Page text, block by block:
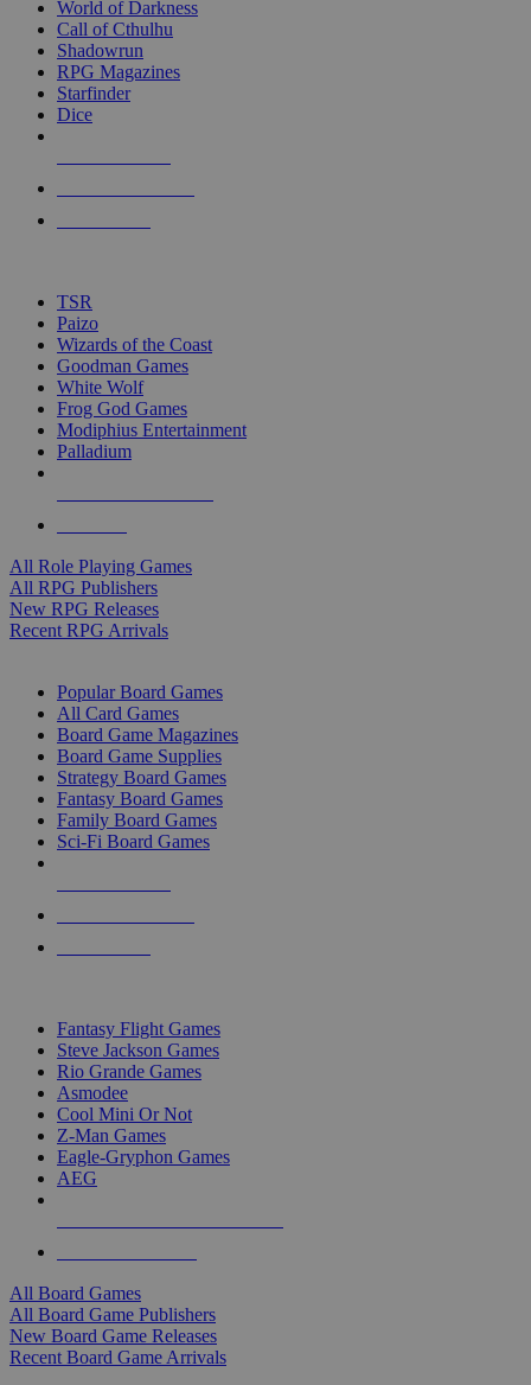
selected
touch
World of Darkness
Call of Cthulhu
Shadowrun
RPG Magazines
Starfinder
Dice
TSR
Paizo
Wizards of the Coast
Goodman Games
White Wolf
Frog God Games
Modiphius Entertainment
Palladium
All Role Playing Games
All RPG Publishers
New RPG Releases
Recent RPG Arrivals
Popular Board Games
All Card Games
Board Game Magazines
Board Game Supplies
Strategy Board Games
Fantasy Board Games
Family Board Games
Sci-Fi Board Games
Fantasy Flight Games
Steve Jackson Games
Rio Grande Games
Asmodee
Cool Mini Or Not
Z-Man Games
Eagle-Gryphon Games
AEG
All Board Games
All Board Game Publishers
New Board Game Releases
Recent Board Game Arrivals